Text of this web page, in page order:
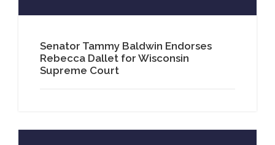
Senator Tammy Baldwin Endorses
Rebecca Dallet for Wisconsin
Supreme Court